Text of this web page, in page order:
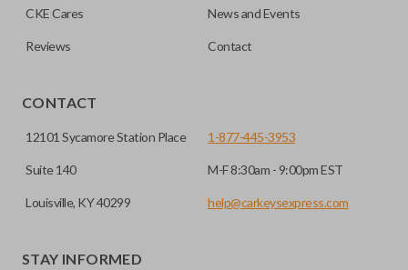
consolidate the two.
CKE Cares News and Events
Reviews Contact
CONTACT
12101 Sycamore Station Place
Suite 140
Louisville, KY 40299
1-877-445-3953
M-F 8:30am - 9:00pm EST
help@carkeysexpress.com
STAY INFORMED